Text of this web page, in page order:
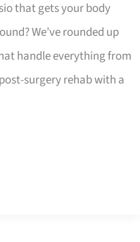
that gets your body
We’ve rounded up
handle everything from
surgery rehab with a